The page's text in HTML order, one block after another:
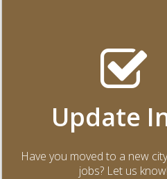
Update
Have you moved to a new
jobs? Let us know!